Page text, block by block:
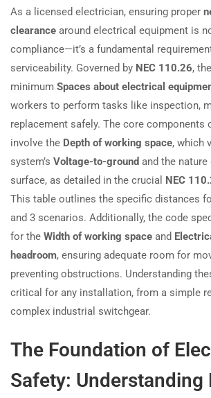
As a licensed electrician, ensuring proper
clearance around electrical equipment is
compliance—it’s a fundamental
serviceability. Governed by NEC 110.26,
minimum Spaces about electrical
workers to perform tasks like inspection,
replacement safely. The core components
involve the Depth of working space, which
system’s Voltage-to-ground and the
surface, as detailed in the crucial NEC
This table outlines the specific distances
and 3 scenarios. Additionally, the code
for the Width of working space and
headroom, ensuring adequate room for
preventing obstructions. Understanding
critical for any installation, from a simple
complex industrial switchgear.
The Foundation of
Safety: Understanding